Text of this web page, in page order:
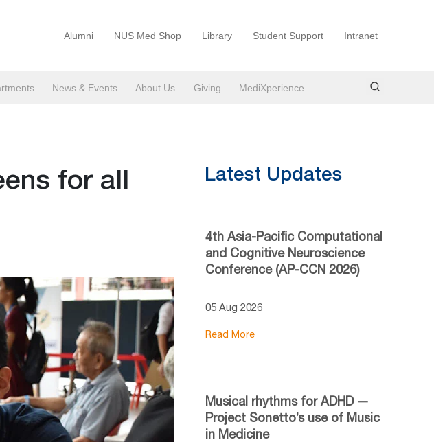
Alumni NUS Med Shop Library Student Support Intranet
News & Events About Us Giving MediXperience
for all
Latest Updates
4th Asia-Pacific Computational
and Cognitive Neuroscience
Conference (AP-CCN 2026)
05 Aug 2026
Read More
Musical rhythms for ADHD —
Project Sonetto’s use of Music
in Medicine